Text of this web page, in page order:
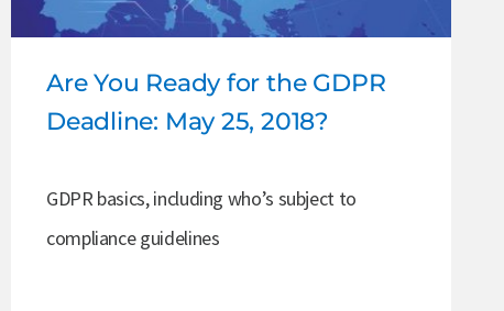
Are You Ready for the GDPR
Deadline: May 25, 2018?
GDPR basics, including who’s subject to
compliance guidelines